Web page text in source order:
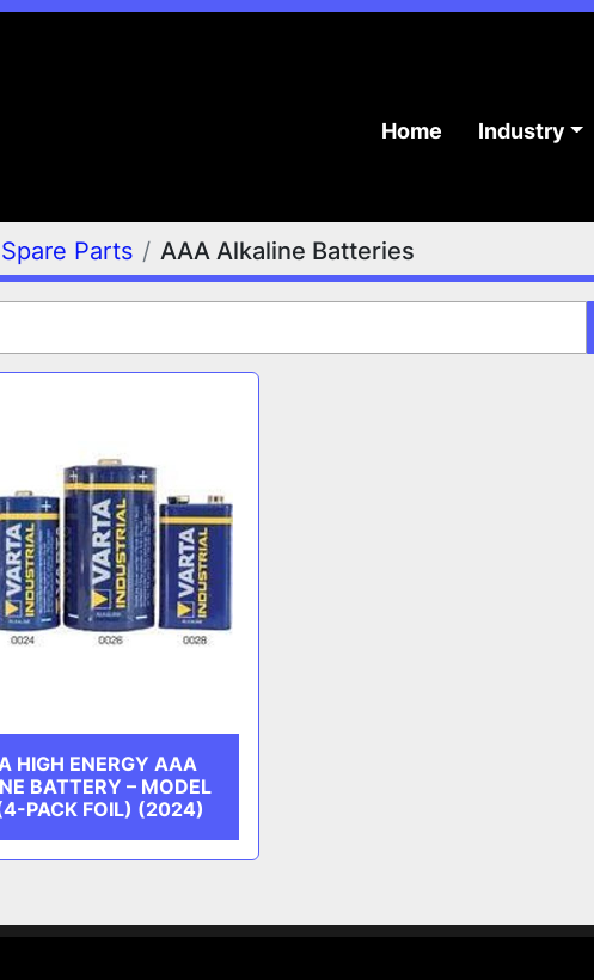
Home Industry
Spare Parts AAA Alkaline Batteries
HIGH ENERGY AAA
BATTERY – MODEL
PACK FOIL) (2024)